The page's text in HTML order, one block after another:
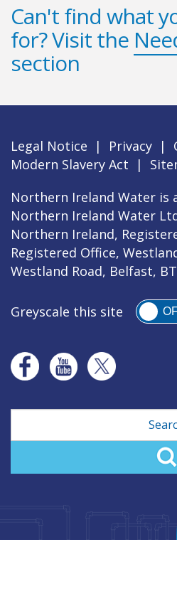
Can't find what
for? Visit the
section
Legal Notice | Privacy |
Modern Slavery Act
|
Northern Ireland Water is
Northern Ireland Water
Northern Ireland,
Registered Office,
Westland Road, Belfast,
Greyscale this site